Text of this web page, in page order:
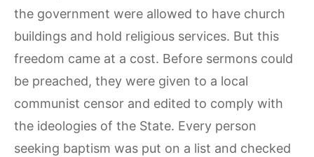
the government were allowed to have church
buildings and hold religious services. But this
freedom came at a cost. Before sermons could
be preached, they were given to a local
communist censor and edited to comply with
the ideologies of the State. Every person
seeking baptism was put on a list and checked